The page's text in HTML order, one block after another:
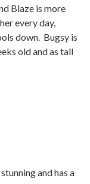
Blaze is more
every day,
down. Bugsy is
old and as tall
and has a